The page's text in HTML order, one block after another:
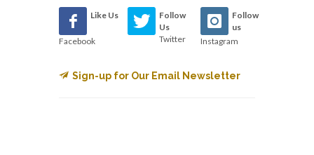
Like Us
Facebook
Follow
Us
Twitter
Follow
us
Instagram
Sign-up for Our Email Newsletter